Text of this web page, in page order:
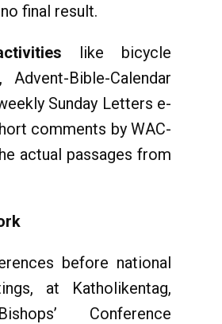
final result.
like bicycle
Advent-Bible-Calendar
Sunday Letters e-
comments by WAC-
actual passages from
before national
at Katholikentag,
Conference